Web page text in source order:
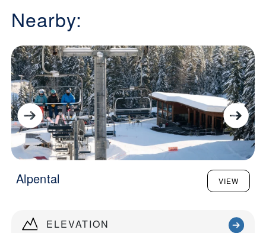
ELEVATION
Nearby:
Alpental VIEW